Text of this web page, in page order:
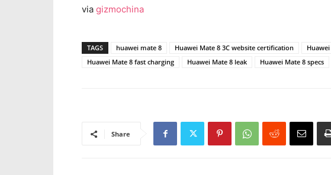
via gizmochina
TAGS huawei mate 8 Huawei Mate 8 3C website certification
Huawei Mate 8 fast charging
Huawei Mate 8 leak Huawei Mate 8 specs
Share